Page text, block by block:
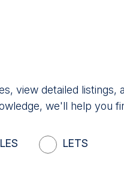
view detailed
we'll help you
LETS